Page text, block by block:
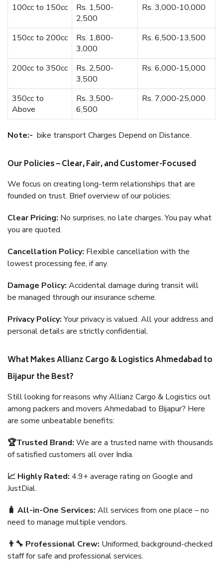
100cc to 150cc
Rs. 1,500-
2,500
Rs. 3,000-10,000
150cc to 200cc
Rs. 1,800-
3,000
Rs. 6,500-13,500
200cc to 350cc
Rs. 2,500-
3,500
Rs. 6,000-15,000
350cc to
Above
Rs. 3,500-
6,500
Rs. 7,000-25,000
Note:- bike transport Charges Depend on Distance.
Our Policies – Clear, Fair, and Customer-Focused
We focus on creating long-term relationships that are
founded on trust. Brief overview of our policies:
Clear Pricing: No surprises, no late charges. You pay what
you are quoted.
Cancellation Policy: Flexible cancellation with the
lowest processing fee, if any.
Damage Policy: Accidental damage during transit will
be managed through our insurance scheme.
Privacy Policy:Your privacy is valued. All your address and
personal details are strictly confidential.
What Makes Allianz Cargo & Logistics Ahmedabad to
Bijapur the Best?
Still looking for reasons why Allianz Cargo & Logistics out
among packers and movers Ahmedabad to Bijapur? Here
are some unbeatable benefits:
🏆Trusted Brand: We are a trusted name with thousands
of satisfied customers all over India.
📈 Highly Rated: 4.9+ average rating on Google and
JustDial.
🧳 All-in-One Services: All services from one place – no
need to manage multiple vendors.
👨‍🔧 Professional Crew: Uniformed, background-checked
staff for safe and professional services.